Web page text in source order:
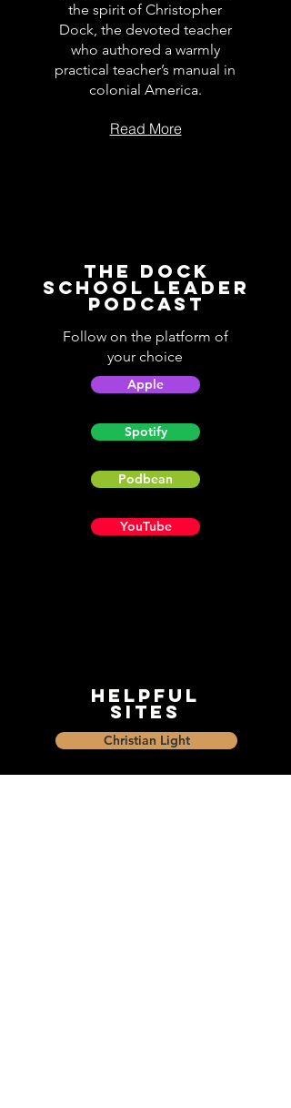
the spirit of Christopher
Dock, the devoted teacher
who authored a warmly
practical teacher’s manual in
colonial America.
Read More
The Dock
School Leader
Podcast
Follow on the platform of
your choice
Apple
Spotify
Podbean
YouTube
Helpful
Sites
Christian Light